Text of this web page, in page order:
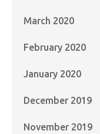
March 2020
February 2020
January 2020
December 2019
November 2019